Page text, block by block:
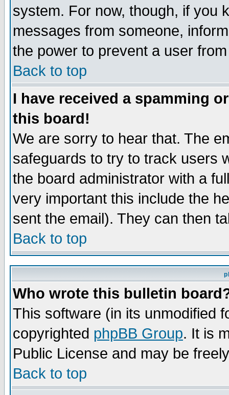
system. For now, though, if you
messages from someone,
the power to prevent a user
Back to top
I have received a spamming
this board!
We are sorry to hear that. The
safeguards to try to track users
the board administrator with a
very important this include the
sent the email). They can then
Back to top
Who wrote this bulletin
This software (in its unmodified
copyrighted phpBB Group. It is
Public License and may be
Back to top